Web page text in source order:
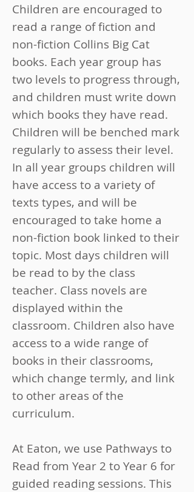
Children are encouraged to
read a range of fiction and
non-fiction Collins Big Cat
books. Each year group has
two levels to progress through,
and children must write down
which books they have read.
Children will be benched mark
regularly to assess their level.
In all year groups children will
have access to a variety of
texts types, and will be
encouraged to take home a
non-fiction book linked to their
topic. Most days children will
be read to by the class
teacher. Class novels are
displayed within the
classroom. Children also have
access to a wide range of
books in their classrooms,
which change termly, and link
to other areas of the
curriculum.
​​At Eaton, we use Pathways to
Read from Year 2 to Year 6 for
guided reading sessions. This